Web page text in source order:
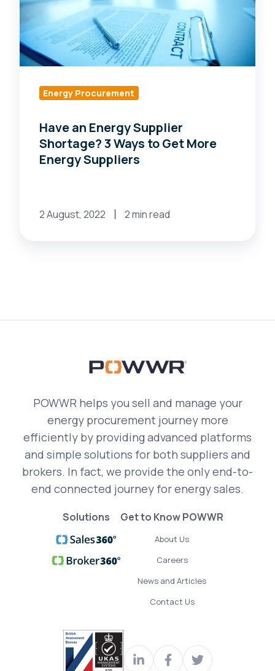
to
Get
More
Energy
Energy Procurement
Have an Energy Supplier
Shortage? 3 Ways to Get More
Energy Suppliers
2 August, 2022 2 min read
POWWR helps you sell and manage your
energy procurement journey more
efficiently by providing advanced platforms
and simple solutions for both suppliers and
brokers. In fact, we provide the only end-to-
end connected journey for energy sales.
Solutions Get to Know POWWR
About Us
Careers
News and Articles
Contact Us